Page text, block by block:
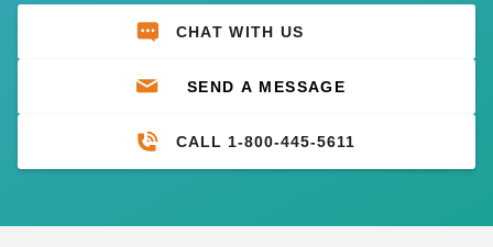
CHAT WITH US
SEND A MESSAGE
CALL 1-800-445-5611